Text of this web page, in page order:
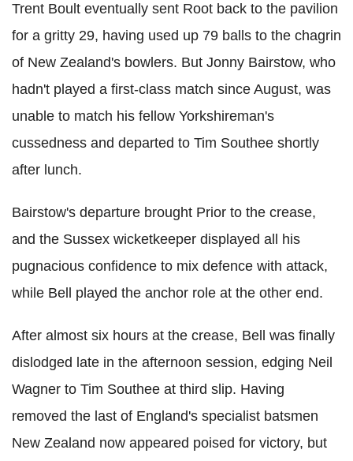
Trent Boult eventually sent Root back to the pavilion
for a gritty 29, having used up 79 balls to the chagrin
of New Zealand's bowlers. But Jonny Bairstow, who
hadn't played a first-class match since August, was
unable to match his fellow Yorkshireman's
cussedness and departed to Tim Southee shortly
after lunch.
Bairstow's departure brought Prior to the crease,
and the Sussex wicketkeeper displayed all his
pugnacious confidence to mix defence with attack,
while Bell played the anchor role at the other end.
After almost six hours at the crease, Bell was finally
dislodged late in the afternoon session, edging Neil
Wagner to Tim Southee at third slip. Having
removed the last of England's specialist batsmen
New Zealand now appeared poised for victory, but